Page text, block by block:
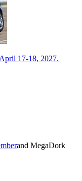
17-18, 2027.
and MegaDork